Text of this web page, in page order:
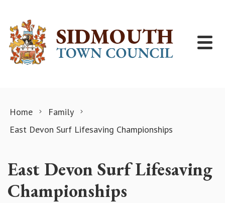
Home
Family
East Devon Surf Lifesaving Championships
East Devon Surf Lifesaving
Championships